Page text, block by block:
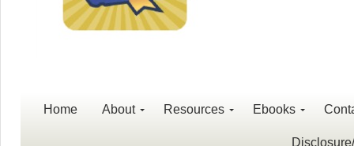
Home About Resources Ebooks